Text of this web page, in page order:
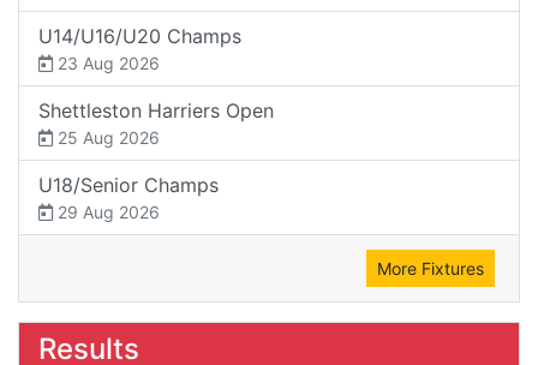
U14/U16/U20 Champs
23 Aug 2026
Shettleston Harriers Open
25 Aug 2026
U18/Senior Champs
29 Aug 2026
More Fixtures
Results